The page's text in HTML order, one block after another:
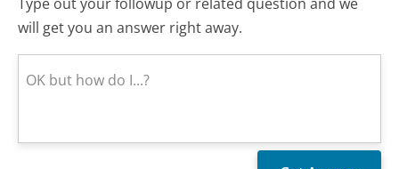
will get you an answer right away.